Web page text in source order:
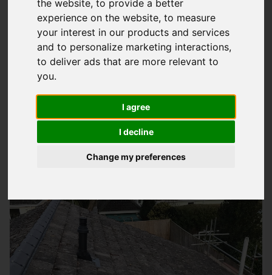
the website,to provide a better
experience on the website,to measure
your interest in our products and services
and to personalize marketing interactions,
to deliver ads that are more relevant to
you.
I agree
I decline
Change my preferences
Storm Guard SolutionsLTD, we know how important it is to
have a roof that protects your property and loved ones from
the elements. Our team of experts takes the time to
roof, repairs, or maintenance, we're here to help. Our goal is
to deliver high-quality workmanship and exceptional
customer service, so you can trust that your property is in